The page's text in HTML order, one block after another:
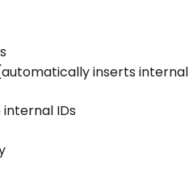
inserts internal
IDs